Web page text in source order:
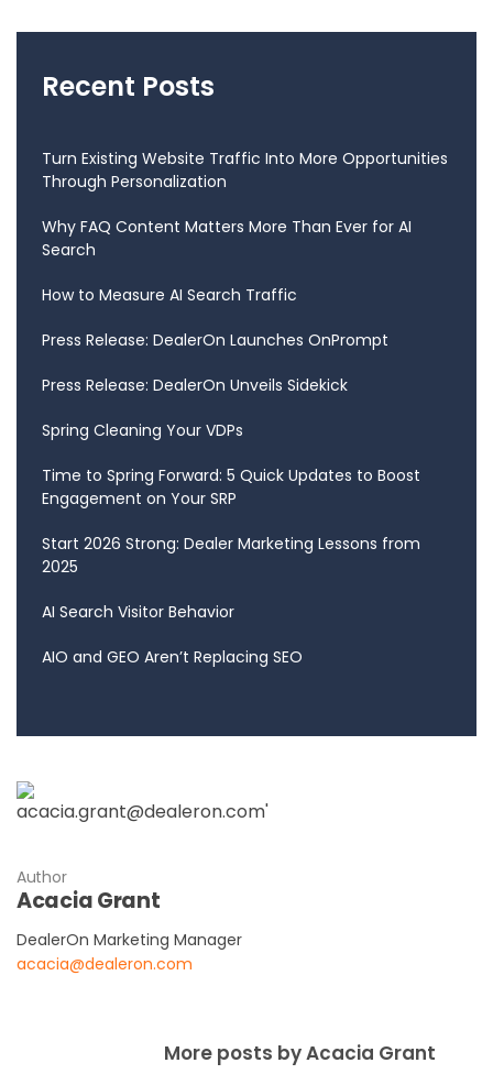
Recent Posts
Turn Existing Website Traffic Into More Opportunities
Through Personalization
Why FAQ Content Matters More Than Ever for AI
Search
How to Measure AI Search Traffic
Press Release: DealerOn Launches OnPrompt
Press Release: DealerOn Unveils Sidekick
Spring Cleaning Your VDPs
Time to Spring Forward: 5 Quick Updates to Boost
Engagement on Your SRP
Start 2026 Strong: Dealer Marketing Lessons from
2025
AI Search Visitor Behavior
AIO and GEO Aren’t Replacing SEO
Author
Acacia Grant
DealerOn Marketing Manager
acacia@dealeron.com
More posts by Acacia Grant